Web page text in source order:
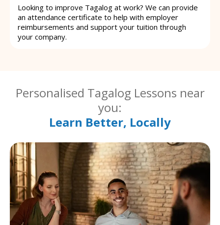
Looking to improve Tagalog at work? We can provide
an attendance certificate to help with employer
reimbursements and support your tuition through
your company.
Personalised Tagalog Lessons near
you:
Learn Better, Locally